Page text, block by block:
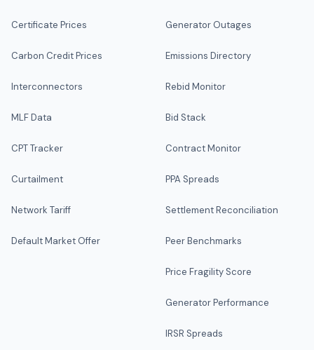
Certificate Prices
Carbon Credit Prices
Interconnectors
MLF Data
CPT Tracker
Curtailment
Network Tariff
Default Market Offer
Generator Outages
Emissions Directory
Rebid Monitor
Bid Stack
Contract Monitor
PPA Spreads
Settlement Reconciliation
Peer Benchmarks
Price Fragility Score
Generator Performance
IRSR Spreads